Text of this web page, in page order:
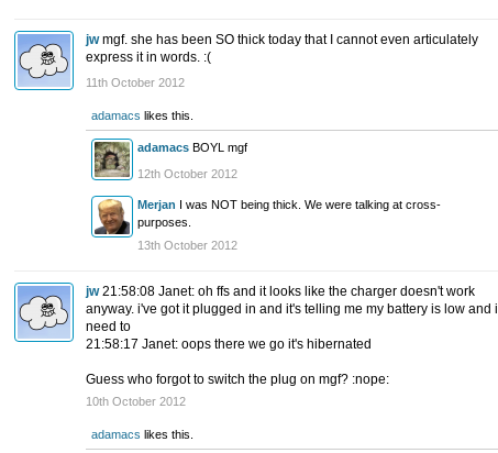
jw mgf. she has been SO thick today that I cannot even articulately
express it in words. :(
11th October 2012
adamacs likes this.
adamacs BOYL mgf
12th October 2012
Merjan I was NOT being thick. We were talking at cross-
purposes.
13th October 2012
jw 21:58:08 Janet: oh ffs and it looks like the charger doesn't work
anyway. i've got it plugged in and it's telling me my battery is low and i
need to
21:58:17 Janet: oops there we go it's hibernated
Guess who forgot to switch the plug on mgf? :nope:
10th October 2012
adamacs likes this.